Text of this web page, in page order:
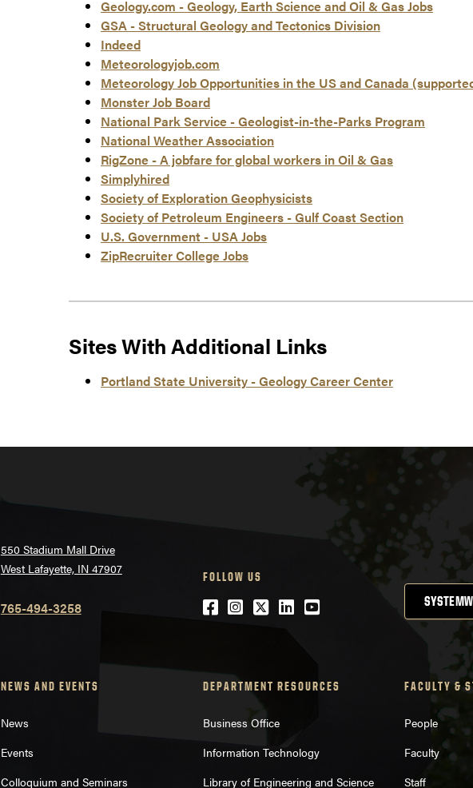
Geology.com - Geology, Earth Science and Oil & Gas Jobs
GSA - Structural Geology and Tectonics Division
Indeed
Meteorologyjob.com
Meteorology Job Opportunities in the US and Canada
Monster Job Board
National Park Service - Geologist-in-the-Parks Program
National Weather Association
RigZone - A jobfare for global workers in Oil & Gas
Simplyhired
Society of Exploration Geophysicists
Society of Petroleum Engineers - Gulf Coast Section
U.S. Government - USA Jobs
ZipRecruiter College Jobs
Sites With Additional Links
Portland State University - Geology Career Center
550 Stadium Mall Drive
West Lafayette, IN 47907
765-494-3258
FOLLOW US
Facebook
Instagram
Twitter
LinkedIn
YouTube
NEWS AND EVENTS
News
Events
Colloquium and Seminars
DEPARTMENT RESOURCES
Business Office
Information Technology
Library of Engineering and Science
FACULTY &
People
Faculty
Staff